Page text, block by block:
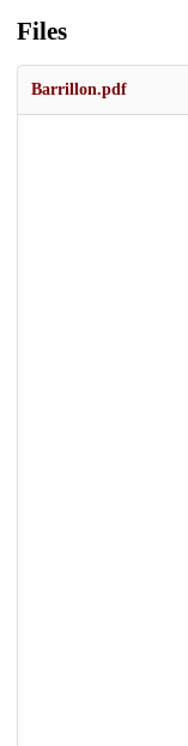
Files
Barrillon.pdf